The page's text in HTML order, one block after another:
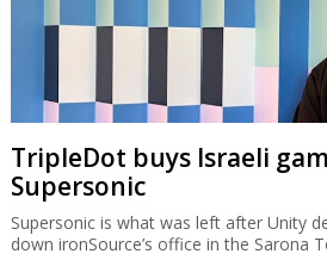
TripleDot buys Israeli
Supersonic
Supersonic is what was left after Unity
down ironSource’s office in the Sarona